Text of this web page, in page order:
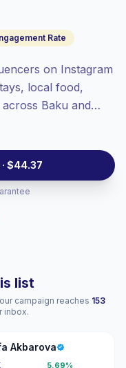
Rate
on Instagram
local food,
Baku and
to reach trip
$44.37
list
campaign reaches 153
inbox.
Akbarova
5.69%